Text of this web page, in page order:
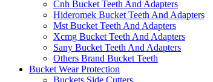
Cnh Bucket Teeth And Adapters
Hideromek Bucket Teeth And Adapters
Mst Bucket Teeth And Adapters
Xcmg Bucket Teeth And Adapters
Sany Bucket Teeth And Adapters
Others Brand Bucket Teeth
Bucket Wear Protection